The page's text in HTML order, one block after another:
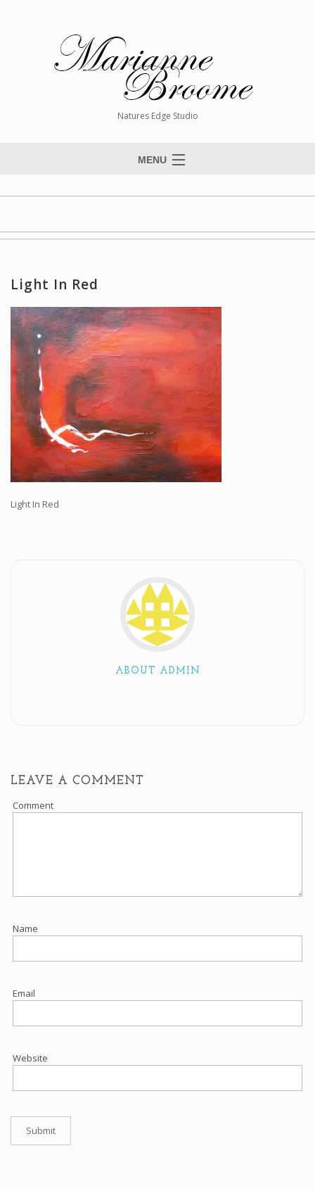
Natures Edge Studio
MENU
Paintings
Giclée Reproductions
Workshops and Online Mentoring
Shows and Events
Galleries and Publishers
Online Painting Classes
Blog
Contact
Store
Light In Red
Light In Red
ABOUT ADMIN
LEAVE A COMMENT
Comment
Name
Email
Website